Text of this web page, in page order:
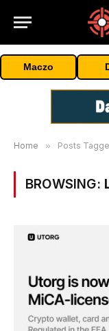
Maczo
Home » Posts
BROWSING: